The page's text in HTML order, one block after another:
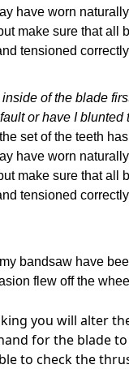
have worn
make sure that
tensioned
of the blade
or have I
set of the teeth
have worn
make sure that
tensioned
bandsaw have
flew off the
you will alter
for the blade
to check the